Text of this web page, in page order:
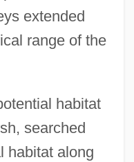
extended
range of the
habitat
searched
habitat along